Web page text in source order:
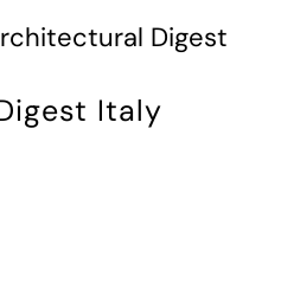
Digest
Italy